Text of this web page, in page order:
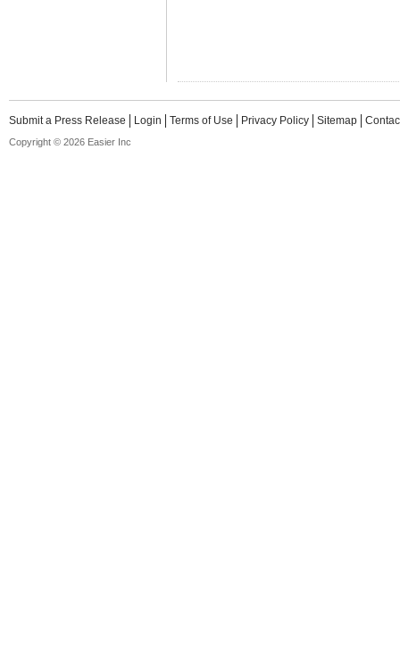
Submit a Press Release Login Terms of Use Privacy Policy Sitemap
Copyright © 2026 Easier Inc